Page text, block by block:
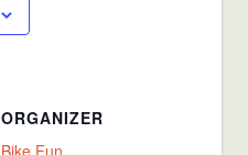
ORGANIZER